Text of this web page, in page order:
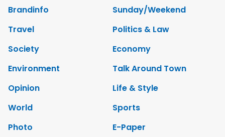
Brandinfo
Sunday/Weekend
Travel
Politics & Law
Society
Economy
Environment
Talk Around Town
Opinion
Life & Style
World
Sports
Photo
E-Paper